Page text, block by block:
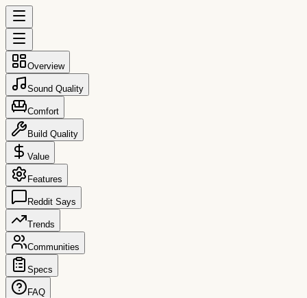
Overview
Sound Quality
Comfort
Build Quality
Value
Features
Reddit Says
Trends
Communities
Specs
FAQ